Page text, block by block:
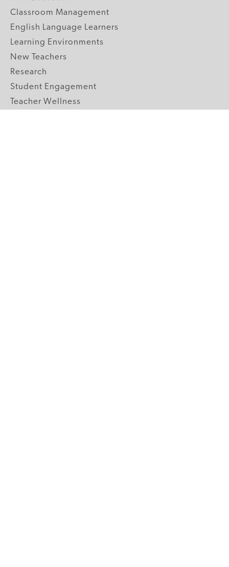
Classroom Management
English Language Learners
Learning Environments
New Teachers
Research
Student Engagement
Teacher Wellness